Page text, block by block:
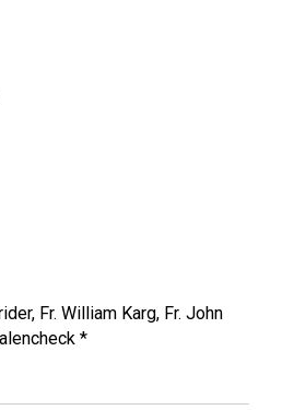
Fr. William Karg, Fr. John
*